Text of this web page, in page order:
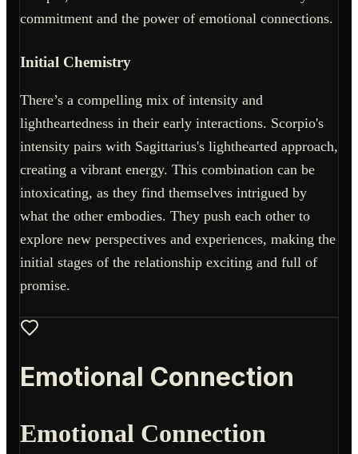
commitment and the power of emotional connections.
Initial Chemistry
There’s a compelling mix of intensity and
lightheartedness in their early interactions. Scorpio's
intensity pairs with Sagittarius's lighthearted approach,
creating a vibrant energy. This combination can be
intoxicating, as they find themselves intrigued by
what the other embodies. They push each other to
explore new perspectives and experiences, making the
initial stages of the relationship exciting and full of
promise.
Emotional Connection
Emotional Connection